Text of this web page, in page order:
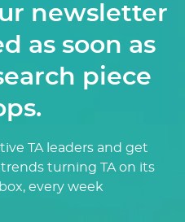
newsletter
as soon as
piece
TA leaders and get
turning TA on its
every week